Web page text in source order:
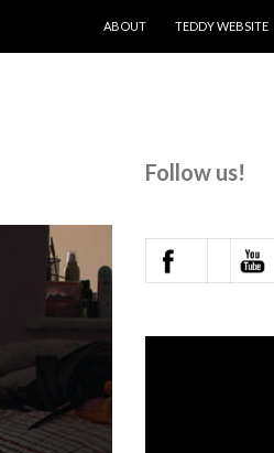
ABOUT
TEDDY WEBSITE
Follow us!